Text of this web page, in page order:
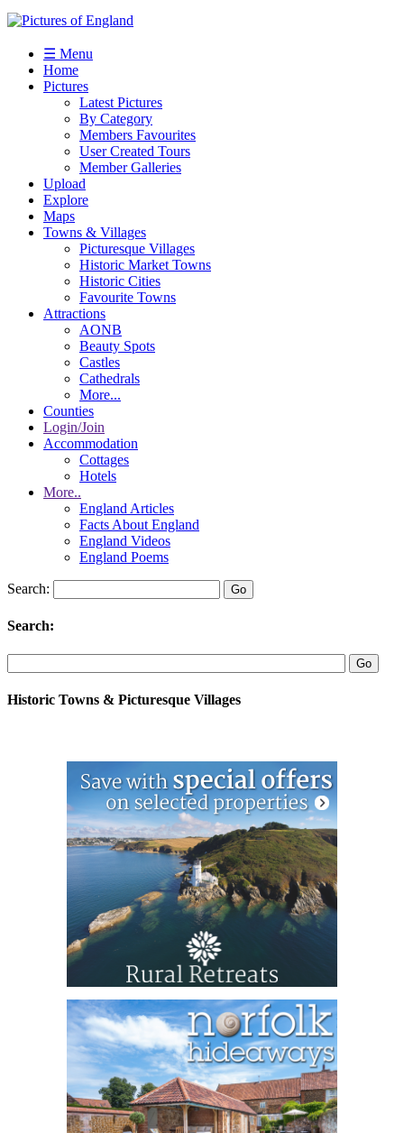
☰ Menu
Home
Pictures
Latest Pictures
By Category
Members Favourites
User Created Tours
Member Galleries
Upload
Explore
Maps
Towns & Villages
Picturesque Villages
Historic Market Towns
Historic Cities
Favourite Towns
Attractions
AONB
Beauty Spots
Castles
Cathedrals
More...
Counties
Login/Join
Accommodation
Cottages
Hotels
More..
England Articles
Facts About England
England Videos
England Poems
Search:
Search:
Historic Towns & Picturesque Villages